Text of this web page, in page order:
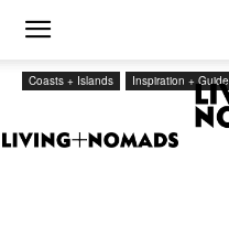
Coasts + Islands Inspiration + Guide